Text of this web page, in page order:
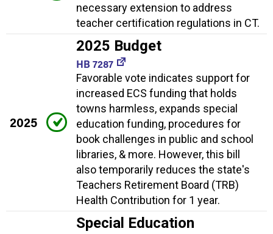
necessary extension to address
teacher certification regulations in CT.
2025
2025 Budget
HB 7287
Favorable vote indicates support for
increased ECS funding that holds
towns harmless, expands special
education funding, procedures for
book challenges in public and school
libraries, & more. However, this bill
also temporarily reduces the state's
Teachers Retirement Board (TRB)
Health Contribution for 1 year.
Special Education